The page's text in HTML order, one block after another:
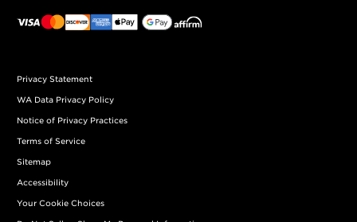
Privacy Statement
WA Data Privacy Policy
Notice of Privacy Practices
Terms of Service
Sitemap
Accessibility
Your Cookie Choices